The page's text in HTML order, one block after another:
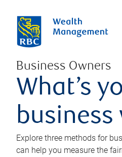
Business Owners
What’s
business
Explore three methods for
can help you measure the